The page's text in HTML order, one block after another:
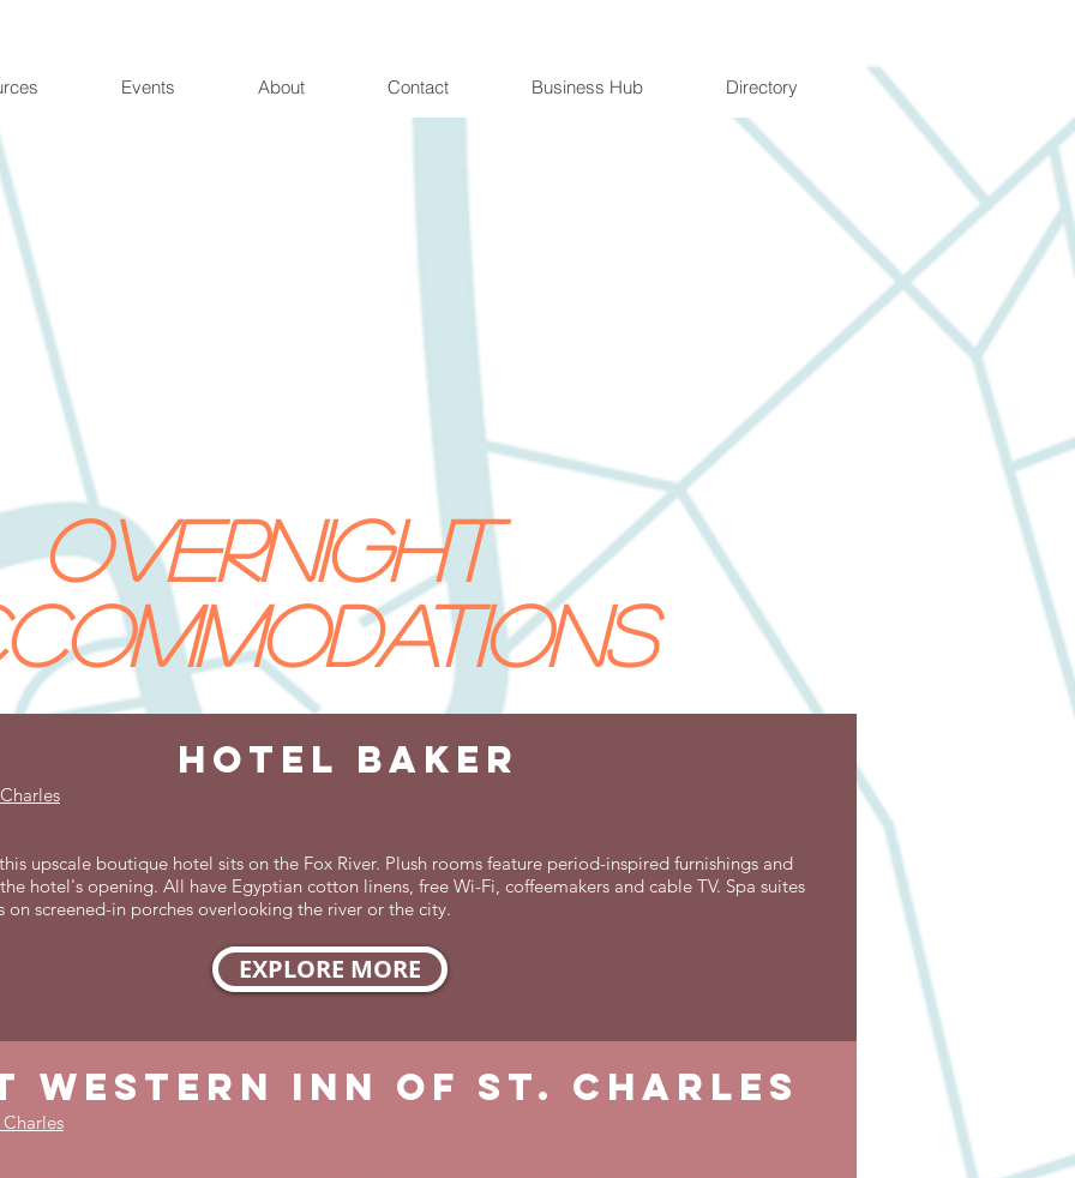
Events About Contact Business Hub Directory
overnight
hotel baker
upscale boutique hotel sits on the Fox River. Plush rooms feature period-inspired furnishings and
hotel's opening. All have Egyptian cotton linens, free Wi-Fi, coffeemakers and cable TV. Spa suites
screened-in porches overlooking the river or the city.
EXPLORE MORE
western inn of st. charles